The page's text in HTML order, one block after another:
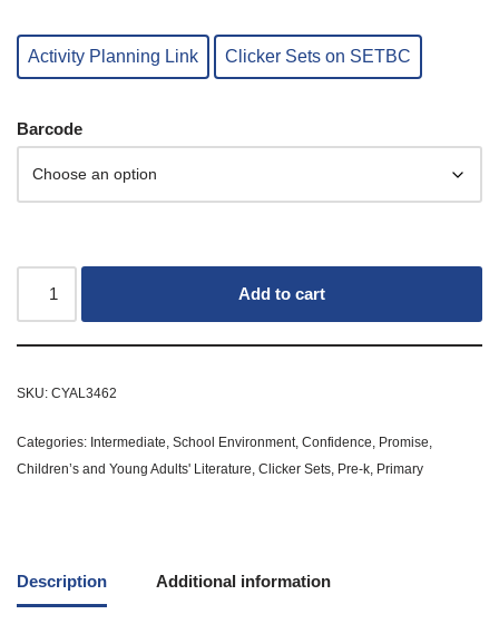
Activity Planning Link Clicker Sets on SETBC
Barcode
Add to cart
SKU: CYAL3462
Categories: Intermediate School Environment Confidence Promise
Children’s and Young Adults' Literature Clicker Sets Pre-k Primary
Description Additional information